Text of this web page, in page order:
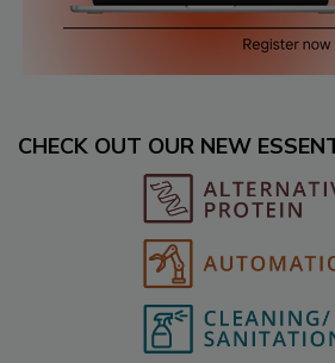
CHECK OUT OUR NEW